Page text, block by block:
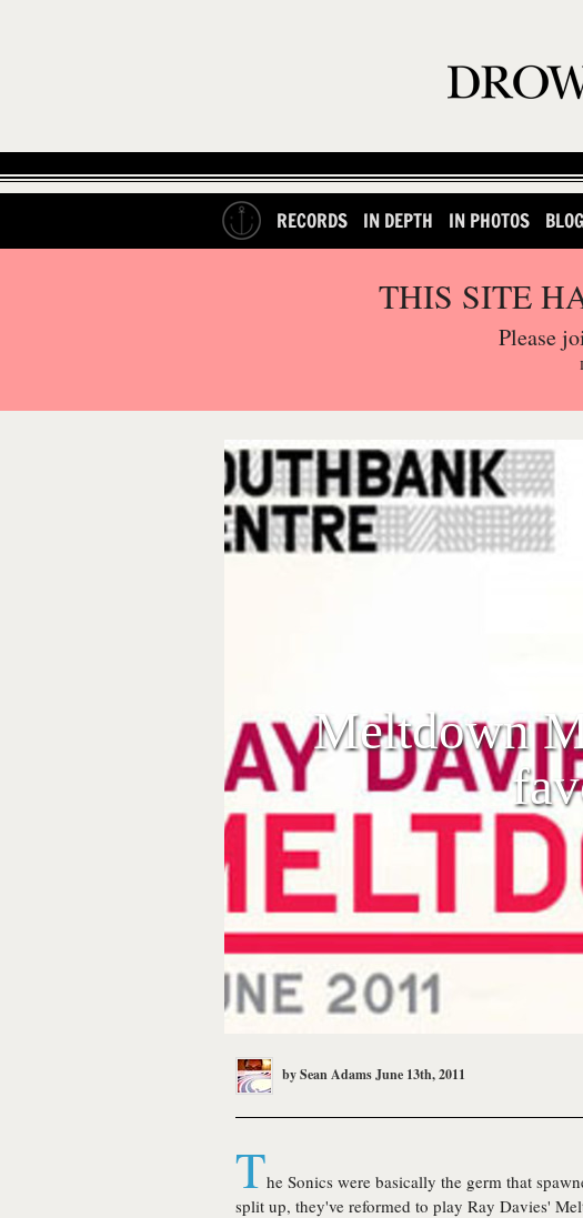
RECORDS IN DEPTH IN PHOTOS BLOG
THIS SITE
Please
Meltdown
bySean AdamsJune 13th, 2011
The Sonics were basically the germ that
split up, they've reformed to play Ray Davies'